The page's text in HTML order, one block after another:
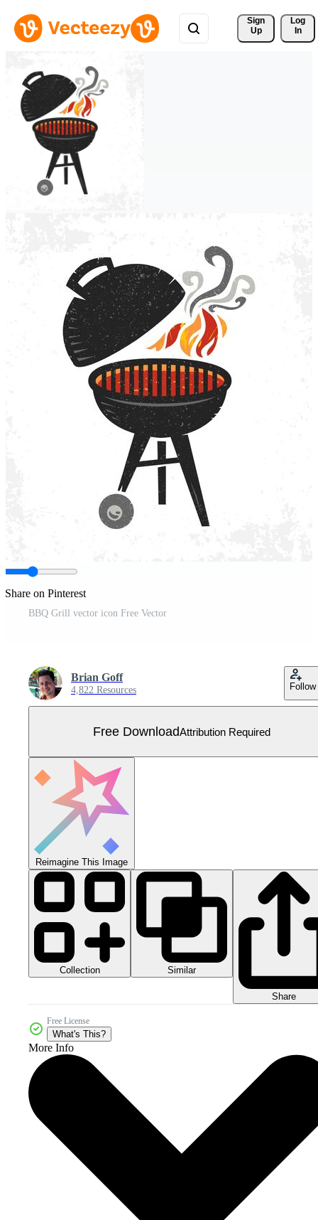
Sign
Up
Log
In
Share on Pinterest
BBQ Grill vector icon Free Vector
Brian Goff
4,822 Resources Follow
Free DownloadAttribution Required
Reimagine This Image
Collection Similar
Share
Free License
What's This?
More Info